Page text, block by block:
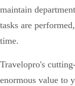
maintain
tasks are
time.
Travelopro's
enormous value to